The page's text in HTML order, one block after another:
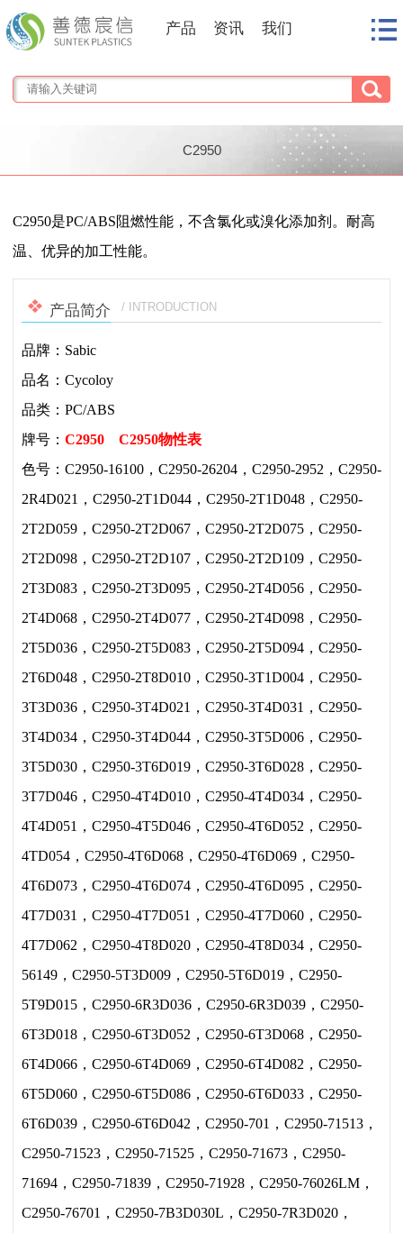
产品 资讯 我们
C2950
1/1
C2950是PC/ABS阻燃性能，不含氯化或溴化添加剂。耐高
温、优异的加工性能。
产品简介 / INTRODUCTION
品牌：Sabic
品名：Cycoloy
品类：PC/ABS
牌号： C2950
C2950物性表
色号：C2950-16100，C2950-26204，C2950-2952，C2950-
2R4D021，C2950-2T1D044，C2950-2T1D048，C2950-
2T2D059，C2950-2T2D067，C2950-2T2D075，C2950-
2T2D098，C2950-2T2D107，C2950-2T2D109，C2950-
2T3D083，C2950-2T3D095，C2950-2T4D056，C2950-
2T4D068，C2950-2T4D077，C2950-2T4D098，C2950-
2T5D036，C2950-2T5D083，C2950-2T5D094，C2950-
2T6D048，C2950-2T8D010，C2950-3T1D004，C2950-
3T3D036，C2950-3T4D021，C2950-3T4D031，C2950-
3T4D034，C2950-3T4D044，C2950-3T5D006，C2950-
3T5D030，C2950-3T6D019，C2950-3T6D028，C2950-
3T7D046，C2950-4T4D010，C2950-4T4D034，C2950-
4T4D051，C2950-4T5D046，C2950-4T6D052，C2950-
4TD054，C2950-4T6D068，C2950-4T6D069，C2950-
4T6D073，C2950-4T6D074，C2950-4T6D095，C2950-
4T7D031，C2950-4T7D051，C2950-4T7D060，C2950-
4T7D062，C2950-4T8D020，C2950-4T8D034，C2950-
56149，C2950-5T3D009，C2950-5T6D019，C2950-
5T9D015，C2950-6R3D036，C2950-6R3D039，C2950-
6T3D018，C2950-6T3D052，C2950-6T3D068，C2950-
6T4D066，C2950-6T4D069，C2950-6T4D082，C2950-
6T5D060，C2950-6T5D086，C2950-6T6D033，C2950-
6T6D039，C2950-6T6D042，C2950-701，C2950-71513，
C2950-71523，C2950-71525，C2950-71673，C2950-
71694，C2950-71839，C2950-71928，C2950-76026LM，
C2950-76701，C2950-7B3D030L，C2950-7R3D020，